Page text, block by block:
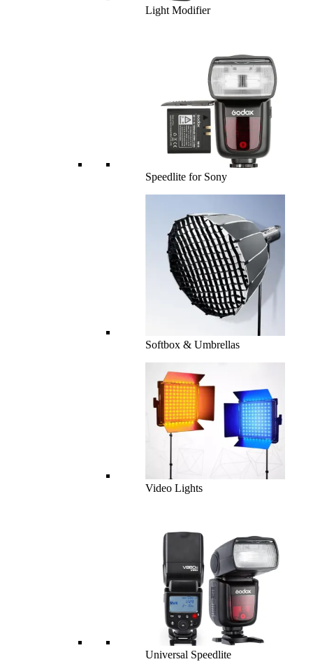
Light Modifier
Speedlite for Sony
Softbox & Umbrellas
Video Lights
Universal Speedlite